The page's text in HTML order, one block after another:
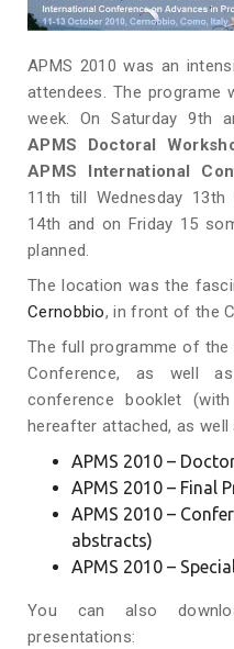
APMS 2010 was an
attendees. The programe
week. On Saturday 9th
APMS Doctoral
APMS International
11th till Wednesday 13th
14th and on Friday 15
planned.
The location was the
Cernobbio, in front of the
The full programme of
Conference, as well
conference booklet
hereafter attached, as
APMS 2010 –
APMS 2010 – Final
APMS 2010 –
abstracts)
APMS 2010 –
You can also
presentations: